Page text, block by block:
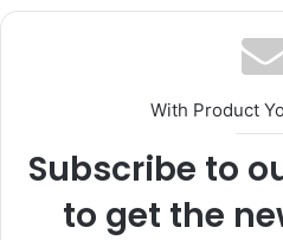
With Product
Subscribe to
to get the